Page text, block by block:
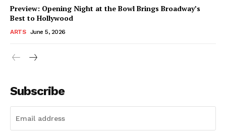
Preview: Opening Night at the Bowl Brings Broadway’s
Best to Hollywood
ARTS June 5, 2026
Subscribe